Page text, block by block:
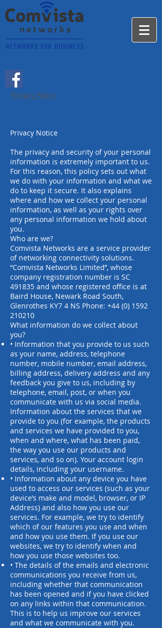
Privacy Policy
Privacy Notice
The privacy and security of your personal
information is extremely important to us.
For this reason, this policy sets out what
we do with your information and what we
do to keep it secure. It also explains
where and how we collect your personal
information, as well as your rights over
any personal information we hold about
you.
Who are we?
Comvista Networks are a service provider
of networking connectivity solutions.
“Comvista Networks Limited’’, whose
company registration number is SC
491835 and whose registered office is at
Baird House, Newark Road South,
Glenrothes KY7 4 NS Phone: +44 (0) 1592
210210
What information do we collect about
you?
• Information that you provide to us such
as your name, address, telephone
number, mobile number, email address,
billing address, delivery address and any
feedback you give to us, including by
telephone, email, post, or when you
communicate with us via social media.
Information about the services that we
provide to you (for example, the products
and services we have provided to you,
when and where, what has been paid,
the way you use our products and
services, and so on). Your account login
details, including your username.
• Information about any device you have
used to access our services (such as your
device’s make and model, browser, or IP
Address) and also how you use our
services. For example, we try to identify
which of our features you use and when
and how you use them. If you use our
websites, we try to identify when and
how you use those websites too.
• The details of the emails and electronic
communications you receive from us,
including whether that communication
has been opened and if you have clicked
on any links within that communication.
This is to help us improve our services
and what we communicate with you.